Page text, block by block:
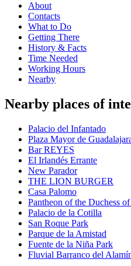
About
Contacts
What to Do
Getting There
History & Facts
Time Needed
Working Hours
Nearby
Nearby places of
Palacio del Infantado
Plaza Mayor de
Bar REYES
El Irlandés Errante
New Parador
THE LION BURGER
Casa Palomo
Pantheon of the Duchess
Palacio de la Cotilla
San Roque Park
Parque de la Amistad
Fuente de la Niña Park
Fluvial Barranco del